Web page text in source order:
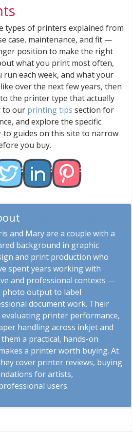
types of printers explained from
case, maintenance, and fit —
position to make the right
what you print most often,
run each week, and what your
over the next few years, then
the printer type that actually
to our printing tips section for
and explore the specific
to guides on this site to narrow
you buy.
and Mary are a couple with a
background in graphic
and print production who
spent years working with
and professional contexts —
output to label
document work. Their
evaluating printer performance,
handling across inkjet and
a practical, hands-on
a printer worth buying. At
cover printer reviews, buying
for artists,
users.